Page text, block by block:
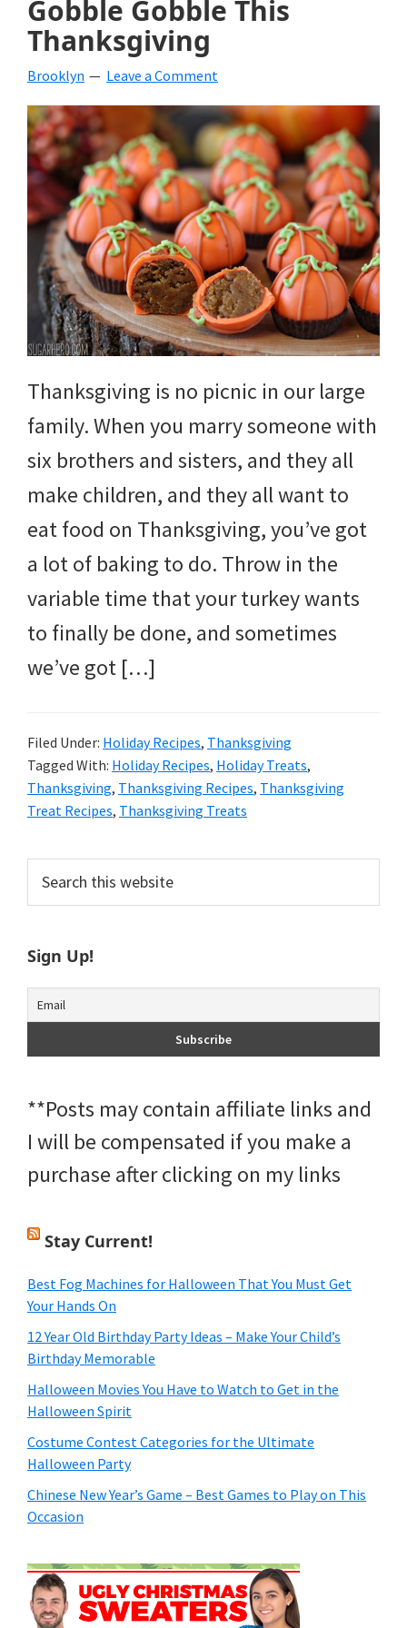
beverages,
holiday
crafts,
holiday
ideas
for
fall,
Christmas,
4th
of
July
and
more.
Gobble Gobble This
Thanksgiving
Brooklyn Leave a Comment
Thanksgiving is no picnic in our large
family. When you marry someone with
six brothers and sisters, and they all
make children, and they all want to
eat food on Thanksgiving, you’ve got
a lot of baking to do. Throw in the
variable time that your turkey wants
to finally be done, and sometimes
we’ve got […]
Filed Under: Holiday Recipes, Thanksgiving
Tagged With: Holiday Recipes, Holiday Treats,
Thanksgiving, Thanksgiving Recipes, Thanksgiving
Treat Recipes, Thanksgiving Treats
Primary
Sidebar
this
Sign Up!
**Posts may contain affiliate links and
I will be compensated if you make a
purchase after clicking on my links
Stay Current!
Best Fog Machines for Halloween That You Must Get
Your Hands On
12 Year Old Birthday Party Ideas – Make Your Child’s
Birthday Memorable
Halloween Movies You Have to Watch to Get in the
Halloween Spirit
Costume Contest Categories for the Ultimate
Halloween Party
Chinese New Year’s Game – Best Games to Play on This
Occasion